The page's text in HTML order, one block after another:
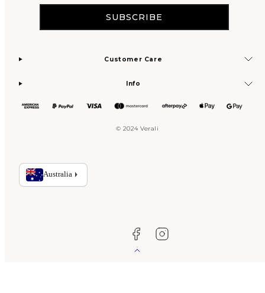
SUBSCRIBE
Customer Care
Info
© 2024 Verali